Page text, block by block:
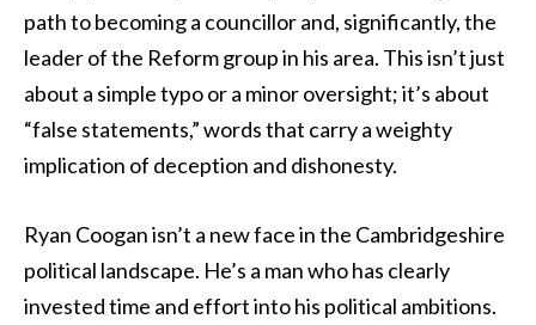
path to becoming a councillor and, significantly, the
leader of the Reform group in his area. This isn’t just
about a simple typo or a minor oversight; it’s about
“false statements,” words that carry a weighty
implication of deception and dishonesty.
Ryan Coogan isn’t a new face in the Cambridgeshire
political landscape. He’s a man who has clearly
invested time and effort into his political ambitions.